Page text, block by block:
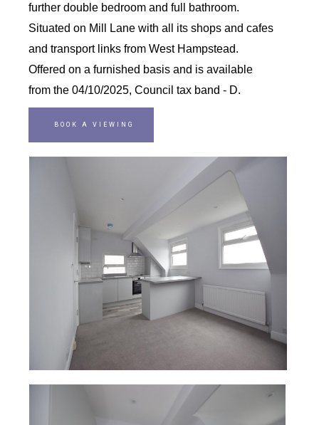
further double bedroom and full bathroom.
Situated on Mill Lane with all its shops and cafes
and transport links from West Hampstead.
Offered on a furnished basis and is available
from the 04/10/2025, Council tax band - D.
BOOK A VIEWING